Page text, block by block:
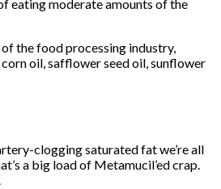
eating moderate amounts of the
the food processing industry,
oil, safflower seed oil, sunflower
clogging saturated fat we’re all
a big load of Metamucil’ed crap.